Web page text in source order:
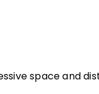
space and